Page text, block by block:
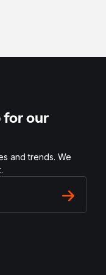
for our
and trends. We